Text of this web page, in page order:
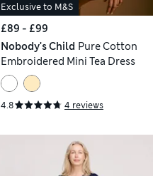
Exclusive to M&S
£89 - £99
Nobody's Child Pure Cotton
Embroidered Mini Tea Dress
4.8 4 reviews